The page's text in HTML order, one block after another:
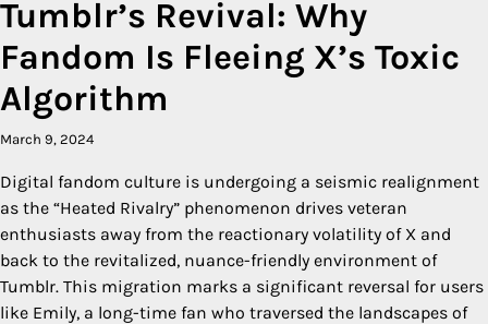
Tumblr’s Revival: Why
Fandom Is Fleeing X’s Toxic
Algorithm
March 9, 2024
Digital fandom culture is undergoing a seismic realignment
as the “Heated Rivalry” phenomenon drives veteran
enthusiasts away from the reactionary volatility of X and
back to the revitalized, nuance-friendly environment of
Tumblr. This migration marks a significant reversal for users
like Emily, a long-time fan who traversed the landscapes of